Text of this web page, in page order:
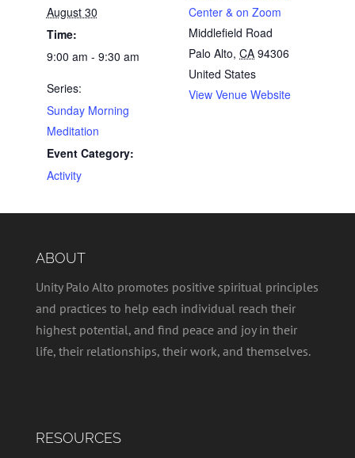
August 30
Time:
9:00 am - 9:30 am
Series:
Sunday Morning
Meditation
Event Category:
Activity
Center & on Zoom
Middlefield Road
Palo Alto, CA 94306
United States
View Venue Website
ABOUT
Unity Palo Alto promotes positive spiritual principles
and practices to help each individual reach their
highest potential, and find peace and joy in their
life, their relationships, their work, and themselves.
RESOURCES